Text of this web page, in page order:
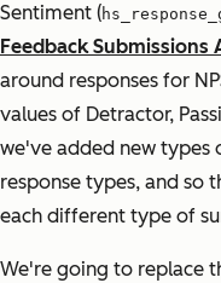
Sentiment (
Feedback Submissions
around responses for
values of Detractor,
we've added new types
response types, and so
each different type of
We're going to replace